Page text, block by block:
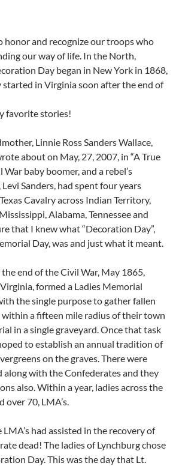
honor and recognize our troops who
our way of life. In the North,
Day began in New York in 1868,
started in Virginia soon after the end of
favorite stories!
Linnie Ross Sanders Wallace,
about on May, 27, 2007, in “A True
War baby boomer, and a rebel’s
Sanders, had spent four years
Cavalry across Indian Territory,
Alabama, Tennessee and
that I knew what “Decoration Day”,
Day, was and just what it meant.
end of the Civil War, May 1865,
formed a Ladies Memorial
the single purpose to gather fallen
a fifteen mile radius of their town
in a single graveyard. Once that task
to establish an annual tradition of
on the graves. There were
along with the Confederates and they
also. Within a year, ladies across the
over 70, LMA’s.
had assisted in the recovery of
dead! The ladies of Lynchburg chose
Day. This was the day that Lt.